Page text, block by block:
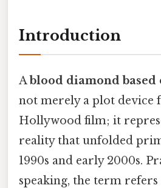
Introduction
Ablood diamond based
not merely a plot device
Hollywood film; it
reality that unfolded
1990s and early 2000s.
speaking, the term